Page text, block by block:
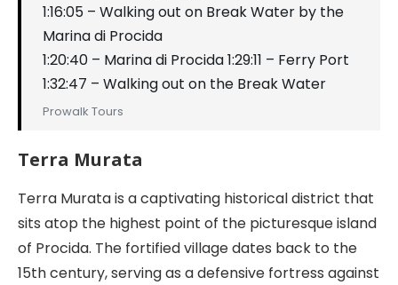
1:16:05 – Walking out on Break Water by the
Marina di Procida
1:20:40 – Marina di Procida 1:29:11 – Ferry Port
1:32:47 – Walking out on the Break Water
Prowalk Tours
Terra Murata
Terra Murata is a captivating historical district that
sits atop the highest point of the picturesque island
of Procida. The fortified village dates back to the
15th century, serving as a defensive fortress against